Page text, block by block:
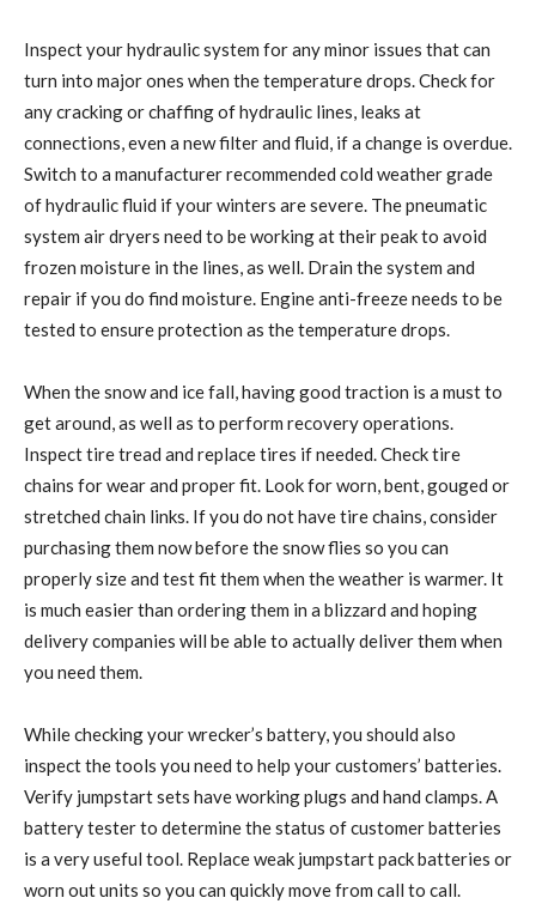
Inspect your hydraulic system for any minor issues that can
turn into major ones when the temperature drops. Check for
any cracking or chaffing of hydraulic lines, leaks at
connections, even a new filter and fluid, if a change is overdue.
Switch to a manufacturer recommended cold weather grade
of hydraulic fluid if your winters are severe. The pneumatic
system air dryers need to be working at their peak to avoid
frozen moisture in the lines, as well. Drain the system and
repair if you do find moisture. Engine anti-freeze needs to be
tested to ensure protection as the temperature drops.
When the snow and ice fall, having good traction is a must to
get around, as well as to perform recovery operations.
Inspect tire tread and replace tires if needed. Check tire
chains for wear and proper fit. Look for worn, bent, gouged or
stretched chain links. If you do not have tire chains, consider
purchasing them now before the snow flies so you can
properly size and test fit them when the weather is warmer. It
is much easier than ordering them in a blizzard and hoping
delivery companies will be able to actually deliver them when
you need them.
While checking your wrecker’s battery, you should also
inspect the tools you need to help your customers’ batteries.
Verify jumpstart sets have working plugs and hand clamps. A
battery tester to determine the status of customer batteries
is a very useful tool. Replace weak jumpstart pack batteries or
worn out units so you can quickly move from call to call.